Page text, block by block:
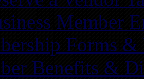
Member
Forms &
Benefits &